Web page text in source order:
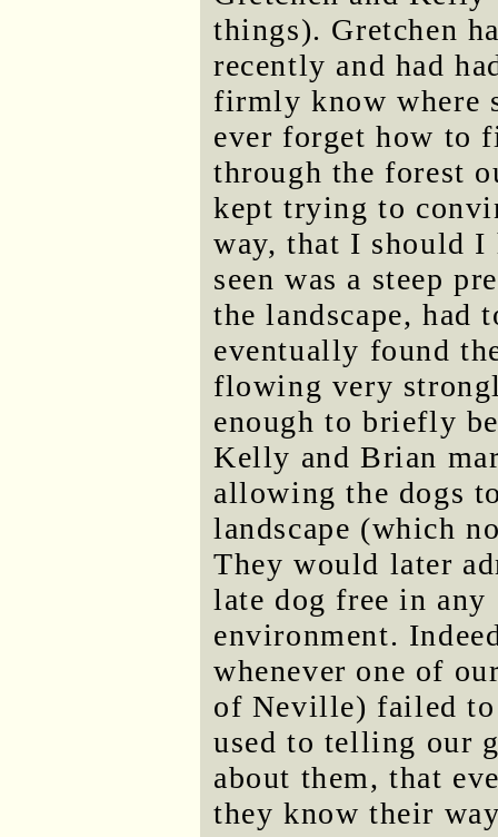
things). Gretchen
recently and had
firmly know where
ever forget how to
through the forest
kept trying to
way, that I should I
seen was a steep
the landscape, had
eventually found
flowing very
enough to briefly
Kelly and Brian
allowing the dogs
landscape (which
They would later
late dog free in
environment.
whenever one of
of Neville) failed to
used to telling our
about them, that
they know their